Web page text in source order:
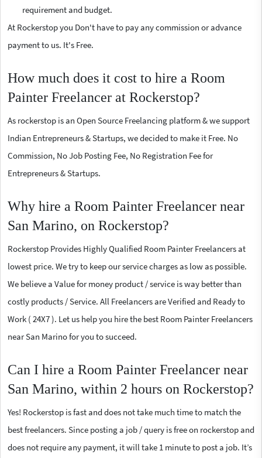
requirement and budget.
At Rockerstop you Don't have to pay any commission or advance
payment to us. It's Free.
How much does it cost to hire a Room
Painter Freelancer at Rockerstop?
As rockerstop is an Open Source Freelancing platform & we support
Indian Entrepreneurs & Startups, we decided to make it Free. No
Commission, No Job Posting Fee, No Registration Fee for
Entrepreneurs & Startups.
Why hire a Room Painter Freelancer near
San Marino, on Rockerstop?
Rockerstop Provides Highly Qualified Room Painter Freelancers at
lowest price. We try to keep our service charges as low as possible.
We believe a Value for money product / service is way better than
costly products / Service. All Freelancers are Verified and Ready to
Work ( 24X7 ). Let us help you hire the best Room Painter Freelancers
near San Marino for you to succeed.
Can I hire a Room Painter Freelancer near
San Marino, within 2 hours on Rockerstop?
Yes! Rockerstop is fast and does not take much time to match the
best freelancers. Since posting a job / query is free on rockerstop and
does not require any payment, it will take 1 minute to post a job. It’s